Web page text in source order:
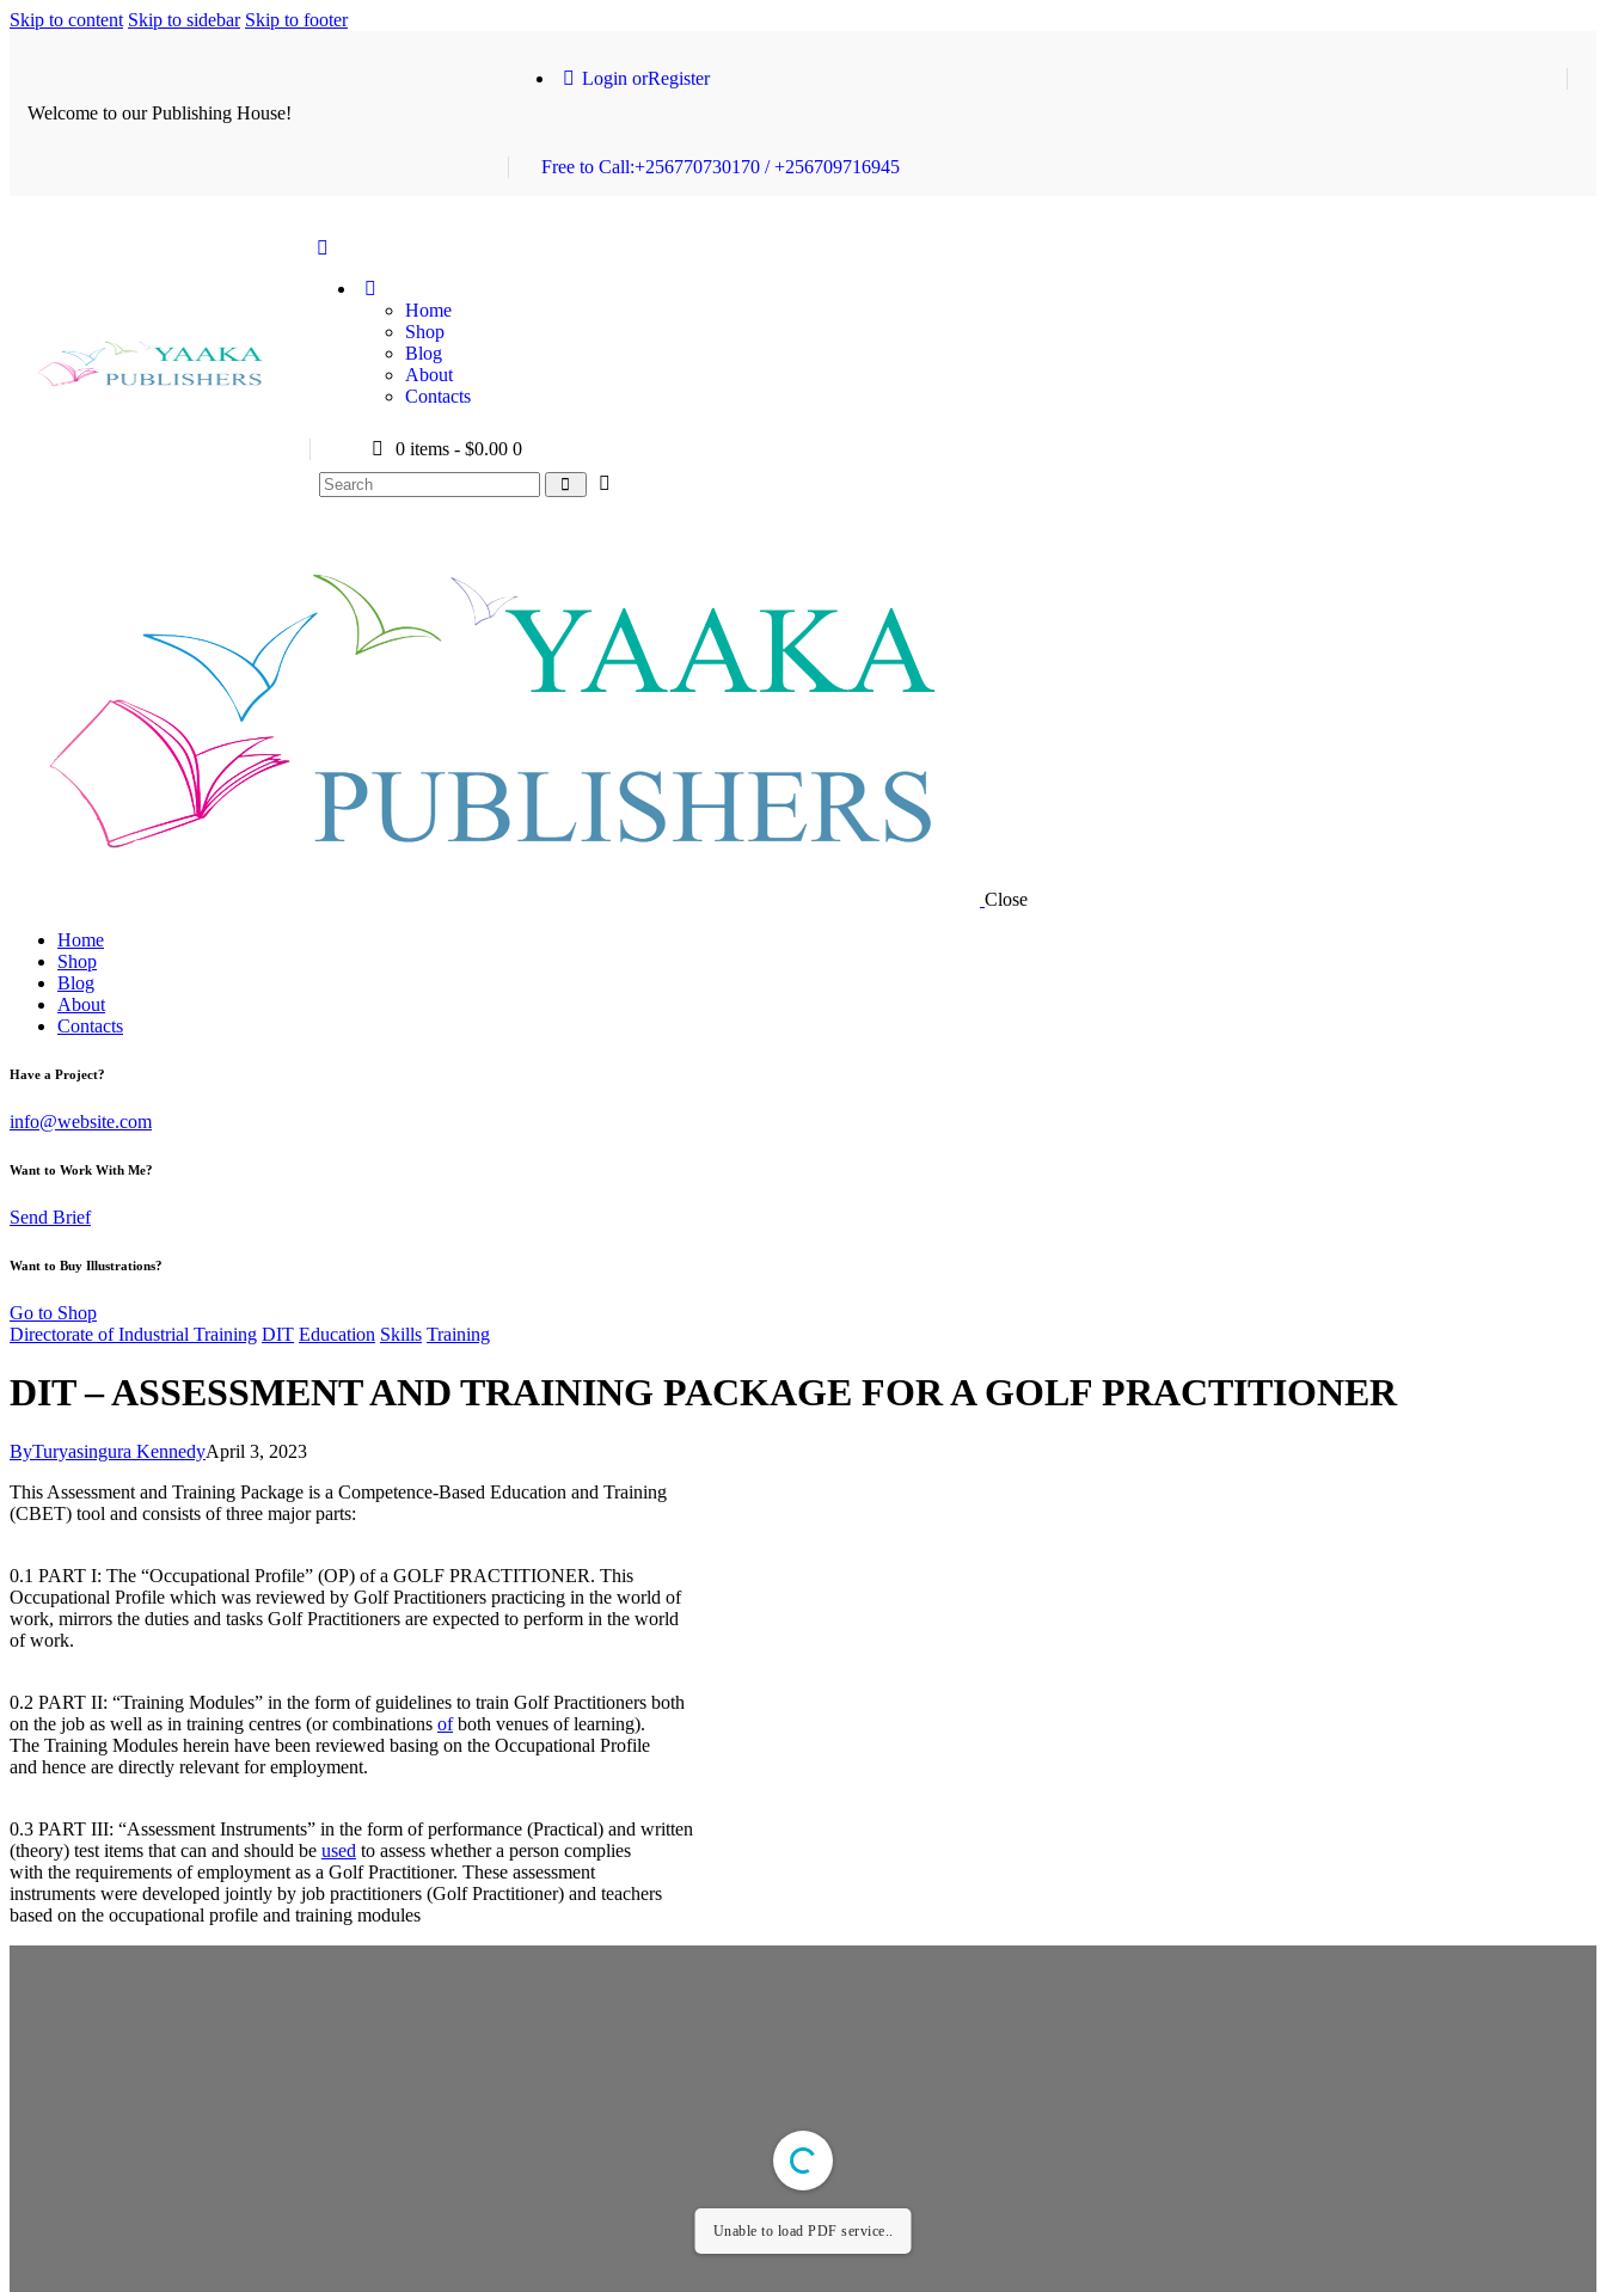
Skip to content Skip to sidebar Skip to footer
Welcome to our Publishing House!
Login orRegister
Free to Call:+256770730170 / +256709716945
Home
Shop
Blog
About
Contacts
0 items - $0.00 0
Close
Home
Shop
Blog
About
Contacts
Have a Project?
info@website.com
Want to Work With Me?
Send Brief
Want to Buy Illustrations?
Go to Shop
Directorate of Industrial Training DIT Education Skills Training
DIT – ASSESSMENT AND TRAINING PACKAGE FOR A GOLF PRACTITIONER
ByTuryasingura KennedyApril 3, 2023
This Assessment and Training Package is a Competence-Based Education and Training
(CBET) tool and consists of three major parts:
0.1 PART I: The “Occupational Profile” (OP) of a GOLF PRACTITIONER. This
Occupational Profile which was reviewed by Golf Practitioners practicing in the world of
work, mirrors the duties and tasks Golf Practitioners are expected to perform in the world
of work.
0.2 PART II: “Training Modules” in the form of guidelines to train Golf Practitioners both
on the job as well as in training centres (or combinations ofboth venues of learning).
The Training Modules herein have been reviewed basing on the Occupational Profile
and hence are directly relevant for employment.
0.3 PART III: “Assessment Instruments” in the form of performance (Practical) and written
(theory) test items that can and should be used to assess whether a person complies
with the requirements of employment as a Golf Practitioner. These assessment
instruments were developed jointly by job practitioners (Golf Practitioner) and teachers
based on the occupational profile and training modules
Unable to load PDF service..